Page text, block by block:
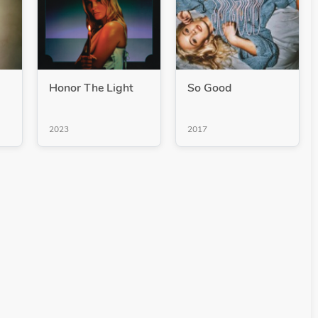
Honor The Light
2023
So Good
2017